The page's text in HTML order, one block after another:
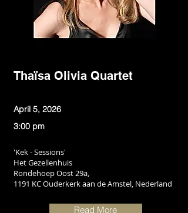
Thaïsa Olivia Quartet
April 5, 2026
3:00 pm
'Kek - Sessions'
Het Gezellenhuis
Rondehoep Oost 29a,
1191 KC Ouderkerk aan de Amstel, Nederland
Read More